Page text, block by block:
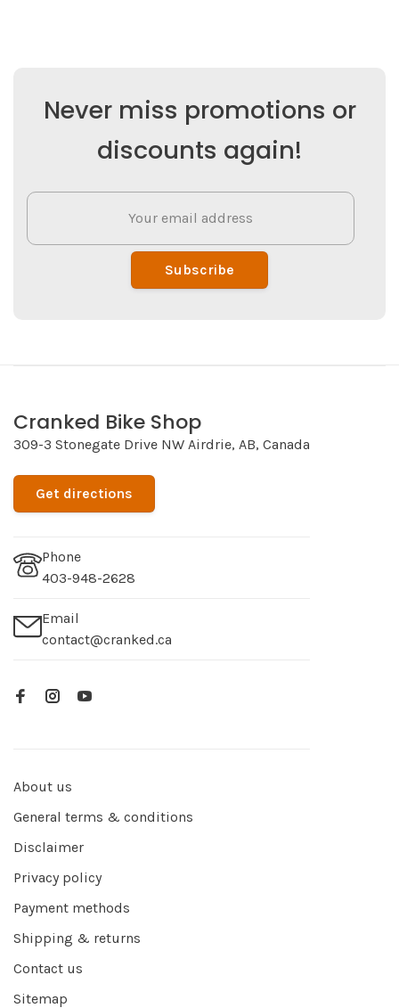
Never miss promotions or
discounts again!
Subscribe
Cranked Bike Shop
309-3 Stonegate Drive NW Airdrie, AB, Canada
Get directions
Phone
403-948-2628
Email
contact@cranked.ca
About us
General terms & conditions
Disclaimer
Privacy policy
Payment methods
Shipping & returns
Contact us
Sitemap